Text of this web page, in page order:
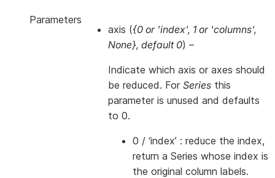
Parameters
axis ({0 or 'index', 1 or 'columns',
None}, default 0) –
Indicate which axis or axes should
be reduced. For Series this
parameter is unused and defaults
to 0.
0 / ‘index’ : reduce the index,
return a Series whose index is
the original column labels.